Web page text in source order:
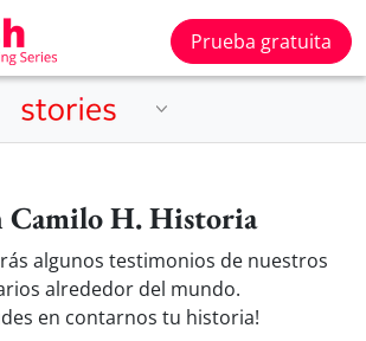
Prueba gratuita
Camilo H. Historia
algunos testimonios de nuestros
alrededor del mundo.
en contarnos tu historia!